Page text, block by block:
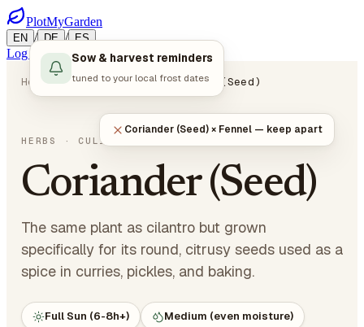
PlotMyGarden
EN / DE / ES
Log in Start Planning
Home Plants Herbs Coriander (Seed)
HERBS · CULINARY HERBS
Coriander (Seed)
The same plant as cilantro but grown
specifically for its round, citrusy seeds used as a
spice in curries, pickles, and baking.
Full Sun (6-8h+) Medium (even moisture)
Sow & harvest reminders
tuned to your local frost dates
Coriander (Seed) × Fennel — keep apart